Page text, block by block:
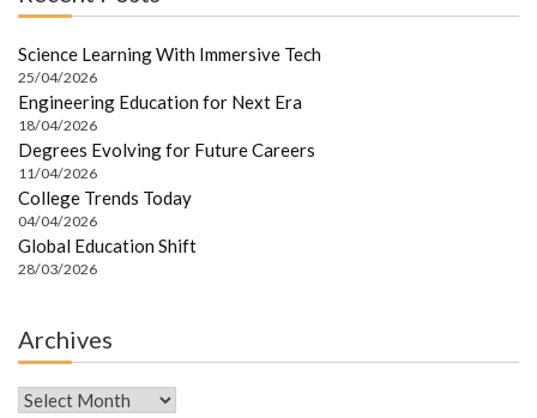
Science Learning With Immersive Tech
25/04/2026
Engineering Education for Next Era
18/04/2026
Degrees Evolving for Future Careers
11/04/2026
College Trends Today
04/04/2026
Global Education Shift
28/03/2026
Archives
Archives